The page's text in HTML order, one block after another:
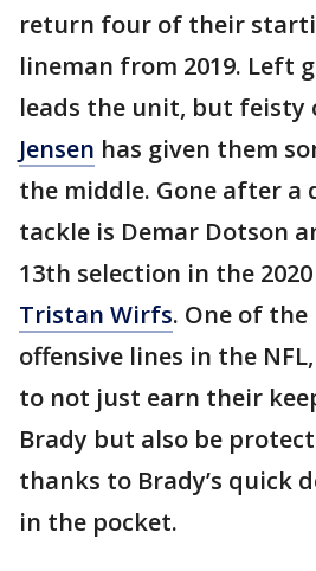
return four of their
lineman from 2019. Left
leads the unit, but feisty
Jensen has given them
the middle. Gone after a
tackle is Demar Dotson
13th selection in the
Tristan Wirfs. One of
offensive lines in the
to not just earn their
Brady but also be
thanks to Brady’s quick
in the pocket.